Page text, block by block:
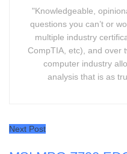
"Knowledgeable,
questions you can’t or
multiple industry
CompTIA, etc), and over
computer industry
analysis that is as
Next Post